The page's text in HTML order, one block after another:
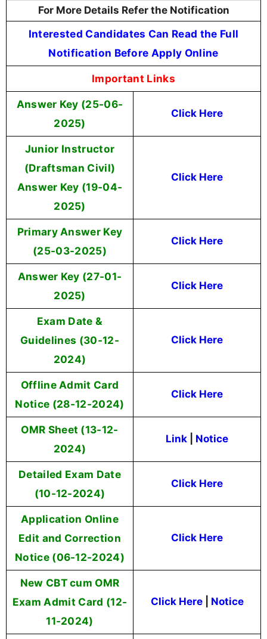
For More Details Refer the Notification
Interested Candidates Can Read the Full
Notification Before Apply Online
Important Links
Answer Key (25-06-
2025)
Click Here
Junior Instructor
(Draftsman Civil)
Answer Key (19-04-
2025)
Click Here
Primary Answer Key
(25-03-2025)
Click Here
Answer Key (27-01-
2025)
Click Here
Exam Date &
Guidelines (30-12-
2024)
Click Here
Offline Admit Card
Notice (28-12-2024)
Click Here
OMR Sheet (13-12-
2024)
Link Notice
Detailed Exam Date
(10-12-2024)
Click Here
Application Online
Edit and Correction
Notice (06-12-2024)
Click Here
New CBT cum OMR
Exam Admit Card (12-
11-2024)
Click Here| Notice